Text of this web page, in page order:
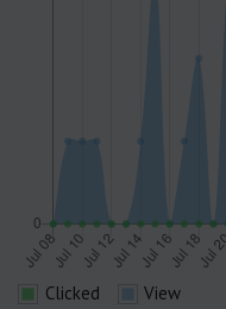
Clicked View